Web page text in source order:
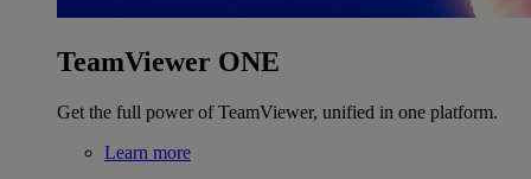
TeamViewer ONE
Get the full power of TeamViewer, unified in one platform.
Learn more